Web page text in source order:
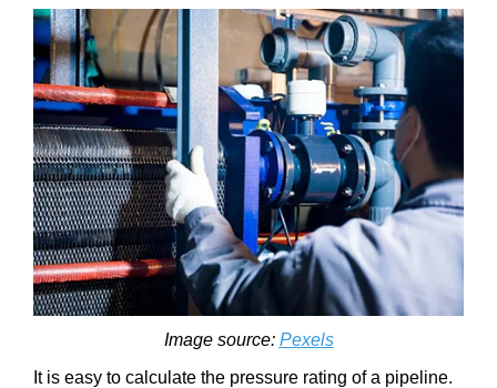
Image source: Pexels
It is easy to calculate the pressure rating of a pipeline.